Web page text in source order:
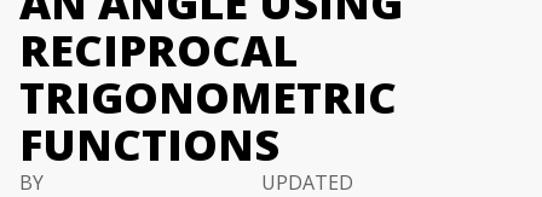
RECIPROCAL
TRIGONOMETRIC
FUNCTIONS
BY
UPDATED